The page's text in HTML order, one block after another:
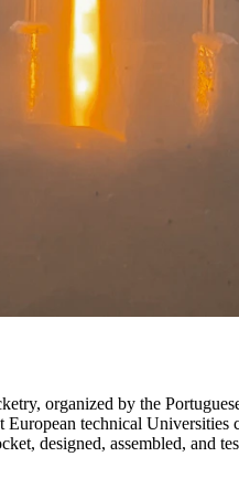
organized by the
European technical Universities
designed, assembled, and